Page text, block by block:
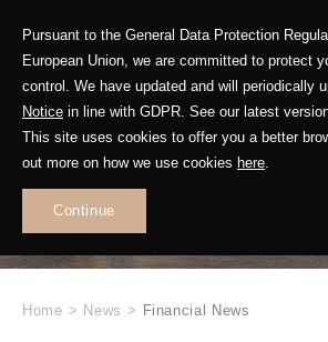
Pursuant to the General Data Protection
European Union, we are committed to protect
control. We have updated and will periodically
Notice in line with GDPR. See our latest
This site uses cookies to offer you a better
out more on how we use cookies here.
Continue
WHAT'S
Home > News > Financial News